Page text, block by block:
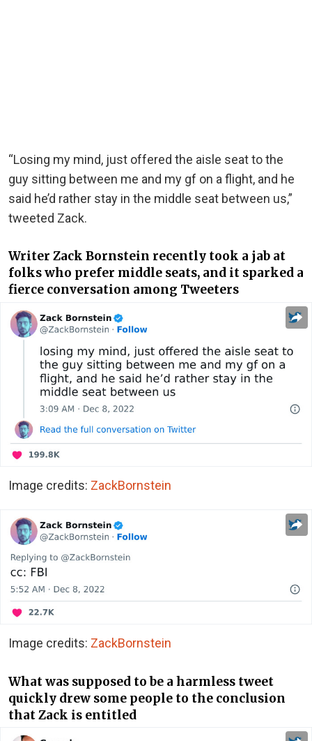
“Losing my mind, just offered the aisle seat to the
guy sitting between me and my gf on a flight, and he
said he’d rather stay in the middle seat between us,”
tweeted Zack.
Writer Zack Bornstein recently took a jab at
folks who prefer middle seats, and it sparked a
fierce conversation among Tweeters
Image credits: ZackBornstein
Image credits: ZackBornstein
What was supposed to be a harmless tweet
quickly drew some people to the conclusion
that Zack is entitled